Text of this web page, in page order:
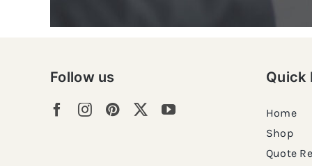
Follow us Quick
Home
Shop
Quote